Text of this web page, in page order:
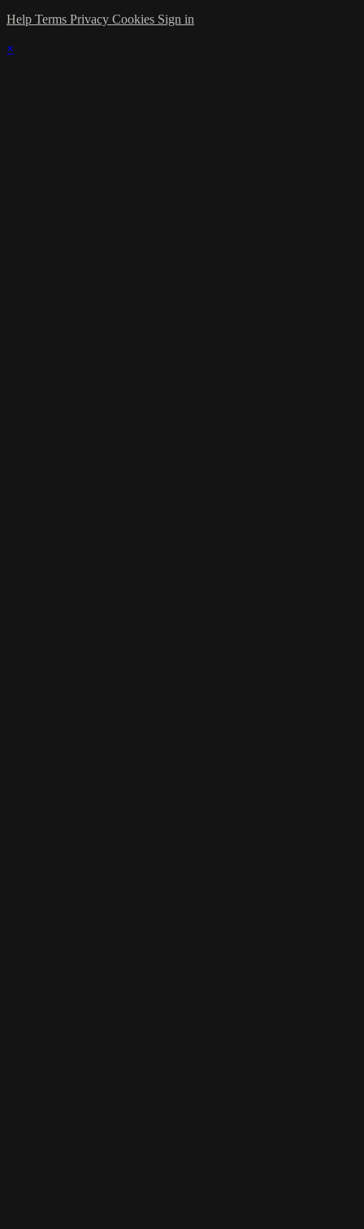
Help Terms Privacy Cookies Sign in
×